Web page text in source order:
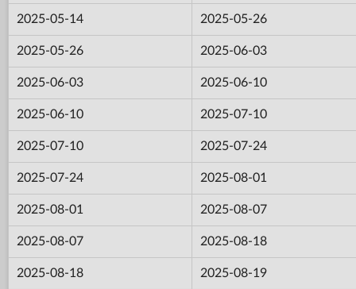
2025-05-14 2025-05-26
2025-05-26 2025-06-03
2025-06-03 2025-06-10
2025-06-10 2025-07-10
2025-07-10 2025-07-24
2025-07-24 2025-08-01
2025-08-01 2025-08-07
2025-08-07 2025-08-18
2025-08-18 2025-08-19